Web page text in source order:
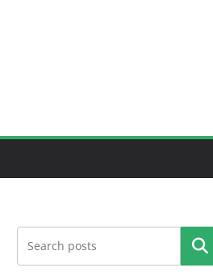
Search